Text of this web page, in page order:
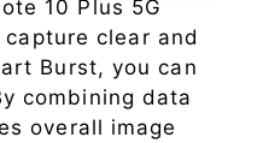
10 Plus 5G
clear and
Burst, you can
combining data
overall image